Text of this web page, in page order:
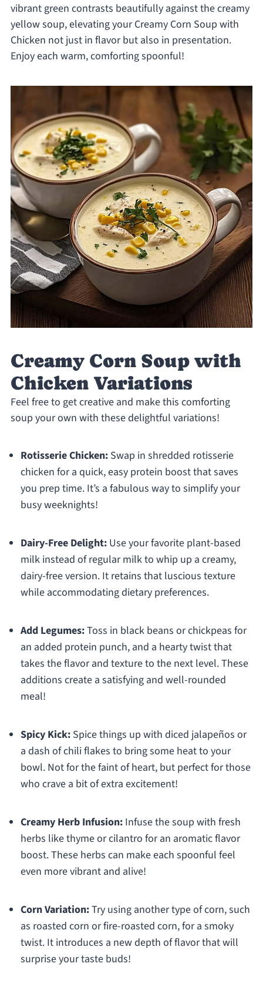
vibrant green contrasts beautifully against the creamy
yellow soup, elevating your Creamy Corn Soup with
Chicken not just in flavor but also in presentation.
Enjoy each warm, comforting spoonful!
Creamy Corn Soup with
Chicken Variations
Feel free to get creative and make this comforting
soup your own with these delightful variations!
Rotisserie Chicken:Swap in shredded rotisserie
chicken for a quick, easy protein boost that saves
you prep time. It’s a fabulous way to simplify your
busy weeknights!
Dairy-Free Delight:Use your favorite plant-based
milk instead of regular milk to whip up a creamy,
dairy-free version. It retains that luscious texture
while accommodating dietary preferences.
Add Legumes:Toss in black beans or chickpeas for
an added protein punch, and a hearty twist that
takes the flavor and texture to the next level. These
additions create a satisfying and well-rounded
meal!
Spicy Kick:Spice things up with diced jalapeños or
a dash of chili flakes to bring some heat to your
bowl. Not for the faint of heart, but perfect for those
who crave a bit of extra excitement!
Creamy Herb Infusion:Infuse the soup with fresh
herbs like thyme or cilantro for an aromatic flavor
boost. These herbs can make each spoonful feel
even more vibrant and alive!
Corn Variation:Try using another type of corn, such
as roasted corn or fire-roasted corn, for a smoky
twist. It introduces a new depth of flavor that will
surprise your taste buds!